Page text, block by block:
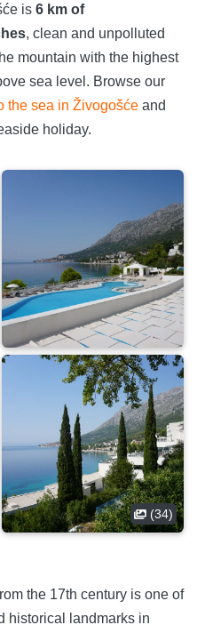
is 6 km of
, clean and unpolluted
mountain with the highest
sea level. Browse our
the sea in Živogošće and
holiday.
(34)
the 17th century is one of
historical landmarks in